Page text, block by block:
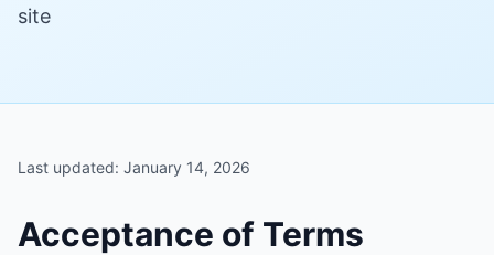
site
Last updated: January 14, 2026
Acceptance of Terms